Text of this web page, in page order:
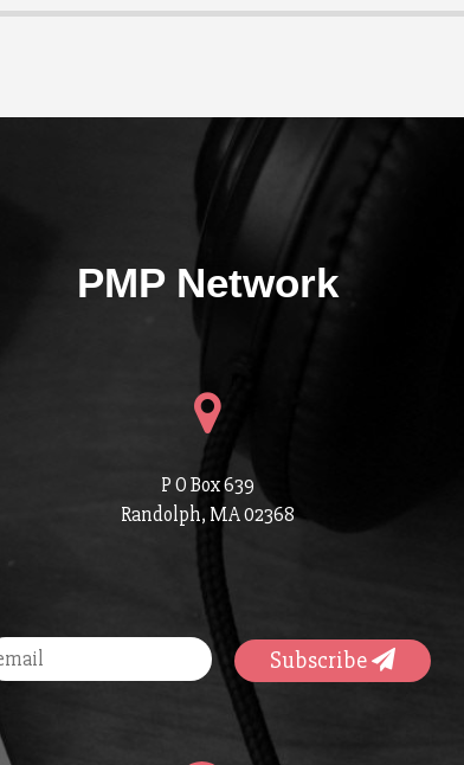
PMP Network
P O Box 639
Randolph, MA 02368
Subscribe